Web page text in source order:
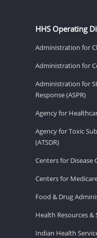
HHS Operating
Administration for
Administration for
Administration for
Response (ASPR)
Agency for
Agency for Toxic
(ATSDR)
Centers for Disease
Centers for
Food & Drug
Health Resources &
Indian Health